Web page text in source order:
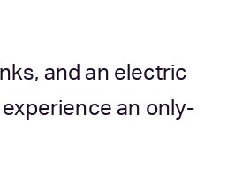
and an electric
an only-